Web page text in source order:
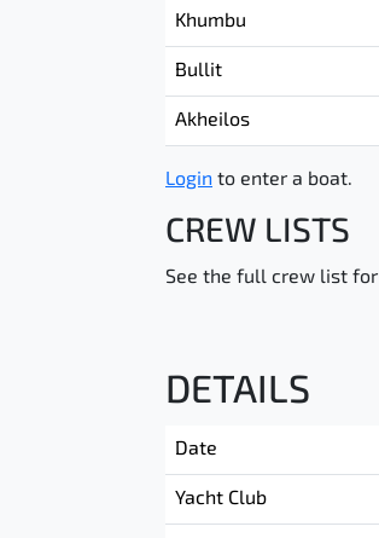
Khumbu
Bullit
Akheilos
Login to enter a boat.
CREW LISTS
See the full crew list
DETAILS
Date
Yacht Club